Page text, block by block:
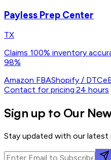
Payless Prep Center
TX
Claims 100% inventory
98%
Amazon FBAShopify / DTC
Contact for pricing·24 hours
Sign up to Our
Stay updated with our latest